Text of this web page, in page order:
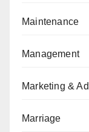
Maintenance
Management
Marketing &
Marriage